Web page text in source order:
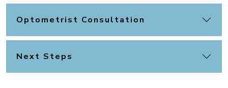
Optometrist Consultation
Next Steps